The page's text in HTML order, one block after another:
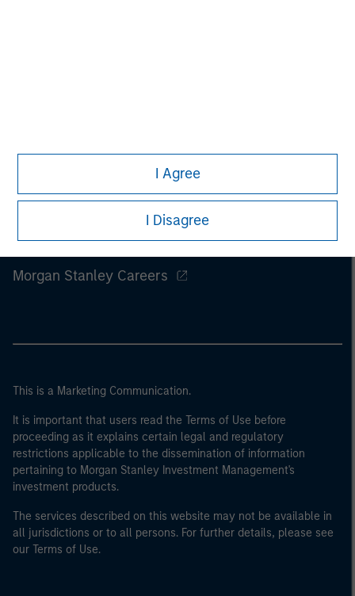
I Agree
I Disagree
Morgan Stanley
Morgan Stanley Careers
This is a Marketing Communication.
It is important that users read the Terms of Use before
proceeding as it explains certain legal and regulatory
restrictions applicable to the dissemination of information
pertaining to Morgan Stanley Investment Management's
investment products.
The services described on this website may not be available in
all jurisdictions or to all persons. For further details, please see
our Terms of Use.